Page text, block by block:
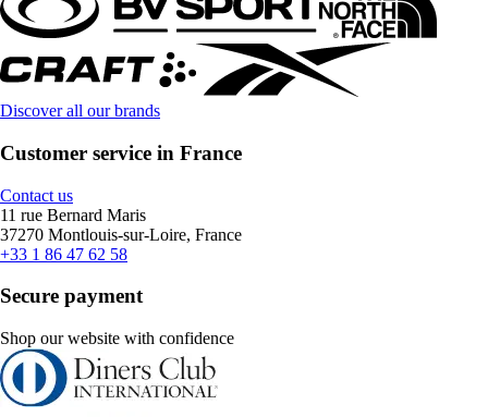
Discover all our brands
Customer service in France
Contact us
11 rue Bernard Maris
37270 Montlouis-sur-Loire, France
+33 1 86 47 62 58
Secure payment
Shop our website with confidence